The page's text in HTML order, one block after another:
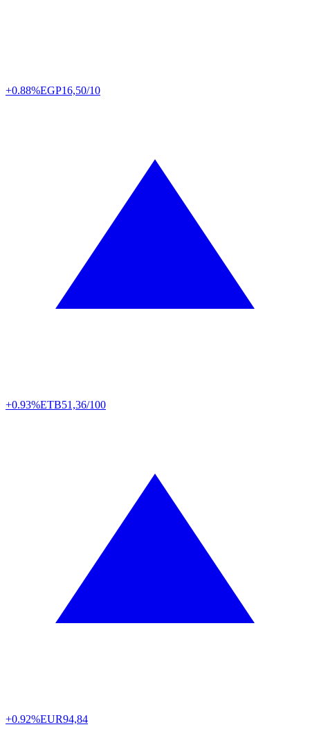
+0.88%EGP16,50/10
+0.93%ETB51,36/100
+0.92%EUR94,84